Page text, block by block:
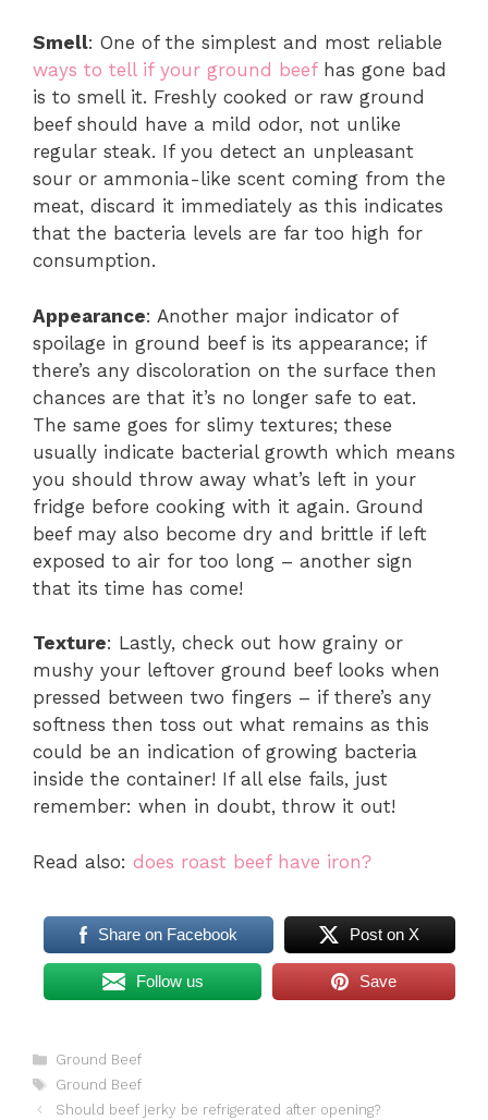
Smell: One of the simplest and most reliable
ways to tell if your ground beefhas gone bad
is to smell it. Freshly cooked or raw ground
beef should have a mild odor, not unlike
regular steak. If you detect an unpleasant
sour or ammonia-like scent coming from the
meat, discard it immediately as this indicates
that the bacteria levels are far too high for
consumption.
Appearance: Another major indicator of
spoilage in ground beef is its appearance; if
there’s any discoloration on the surface then
chances are that it’s no longer safe to eat.
The same goes for slimy textures; these
usually indicate bacterial growth which means
you should throw away what’s left in your
fridge before cooking with it again. Ground
beef may also become dry and brittle if left
exposed to air for too long – another sign
that its time has come!
Texture: Lastly, check out how grainy or
mushy your leftover ground beef looks when
pressed between two fingers – if there’s any
softness then toss out what remains as this
could be an indication of growing bacteria
inside the container! If all else fails, just
remember: when in doubt, throw it out!
Read also: does roast beef have iron?
Share on Facebook Post on X
Follow us Save
Categories
Ground Beef
Tags
Ground Beef
Should beef jerky be refrigerated after opening?